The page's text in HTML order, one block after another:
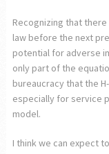
Recognizing that
law before the next
potential for adverse
only part of the
bureaucracy that the
especially for service
model.
I think we can expect